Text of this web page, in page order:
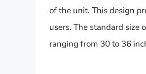
of the unit. This design
users. The standard
ranging from 30 to 36